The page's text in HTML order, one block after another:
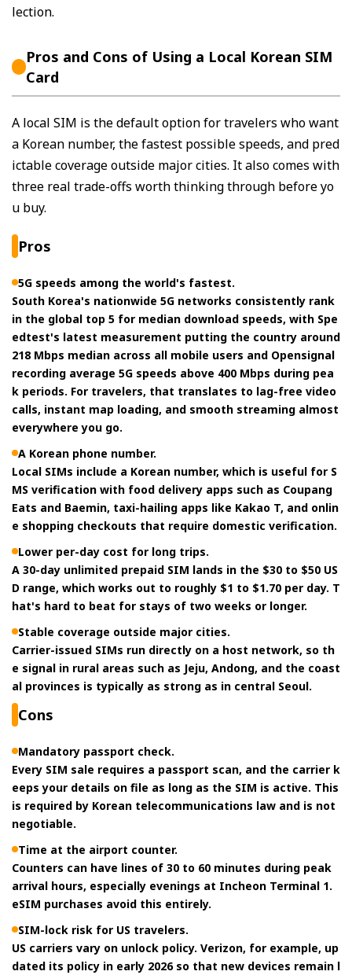
lection.
Pros and Cons of Using a Local Korean SIM
Card
A local SIM is the default option for travelers who want
a Korean number, the fastest possible speeds, and pred
ictable coverage outside major cities. It also comes with
three real trade-offs worth thinking through before yo
u buy.
Pros
5G speeds among the world's fastest.
South Korea's nationwide 5G networks consistently rank
in the global top 5 for median download speeds, with Spe
edtest's latest measurement putting the country around
218 Mbps median across all mobile users and Opensignal
recording average 5G speeds above 400 Mbps during pea
k periods. For travelers, that translates to lag-free video
calls, instant map loading, and smooth streaming almost
everywhere you go.
A Korean phone number.
Local SIMs include a Korean number, which is useful for S
MS verification with food delivery apps such as Coupang
Eats and Baemin, taxi-hailing apps like Kakao T, and onlin
e shopping checkouts that require domestic verification.
Lower per-day cost for long trips.
A 30-day unlimited prepaid SIM lands in the $30 to $50 US
D range, which works out to roughly $1 to $1.70 per day. T
hat's hard to beat for stays of two weeks or longer.
Stable coverage outside major cities.
Carrier-issued SIMs run directly on a host network, so th
e signal in rural areas such as Jeju, Andong, and the coast
al provinces is typically as strong as in central Seoul.
Cons
Mandatory passport check.
Every SIM sale requires a passport scan, and the carrier k
eeps your details on file as long as the SIM is active. This
is required by Korean telecommunications law and is not
negotiable.
Time at the airport counter.
Counters can have lines of 30 to 60 minutes during peak
arrival hours, especially evenings at Incheon Terminal 1.
eSIM purchases avoid this entirely.
SIM-lock risk for US travelers.
US carriers vary on unlock policy. Verizon, for example, up
dated its policy in early 2026 so that new devices remain l